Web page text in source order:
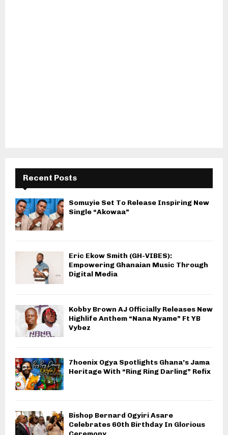
Recent Posts
Somuyie Set To Release Inspiring New
Single “Akowaa”
Eric Ekow Smith (GH-VIBES):
Empowering Ghanaian Music Through
Digital Media
Kobby Brown AJ Officially Releases New
Highlife Anthem “Nana Nyame” Ft YB
Vybez
7hoenix Ogya Spotlights Ghana’s Jama
Heritage With “Ring Ring Darling” Refix
Bishop Bernard Ogyiri Asare
Celebrates 60th Birthday In Glorious